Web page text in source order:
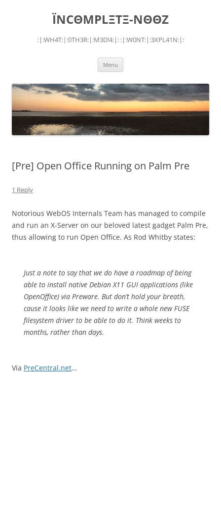
ÏNCΘMPLΞTΞ-NΘΘZ
:|:WH4T:|:0TH3R:|:M3D!4:|: :|:W0NT:|:3XPL41N:|:
Menu
[Pre] Open Office Running on Palm Pre
1 Reply
Notorious WebOS Internals Team has managed to compile
and run an X-Server on our beloved latest gadget Palm Pre,
thus allowing to run Open Office. As Rod Whitby states:
Just a note to say that we do have a roadmap of being
able to install native Debian X11 GUI applications (like
OpenOffice) via Preware. But don’t hold your breath,
cause it looks like we need to write a whole new FUSE
filesystem driver to be able to do it. Think weeks to
months, rather than days.
Via PreCentral.net…